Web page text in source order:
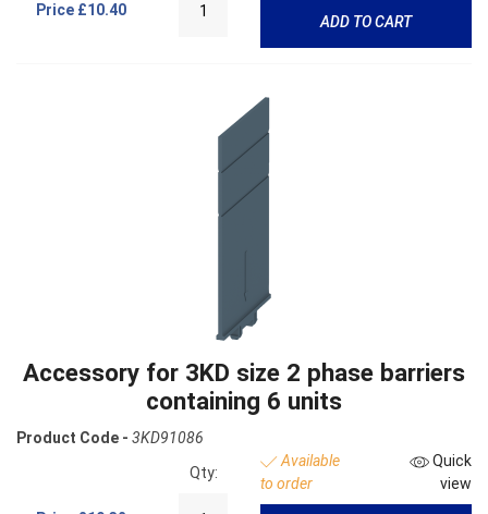
Price £10.40
ADD TO CART
Accessory for 3KD size 2 phase barriers
containing 6 units
Product Code - 3KD91086
Qty:
Available
to order
Quick
view